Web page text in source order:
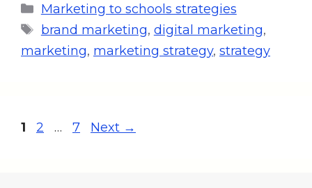
Marketing to schools strategies
brand marketing, digital marketing,
marketing, marketing strategy, strategy
1 2 … 7 Next →